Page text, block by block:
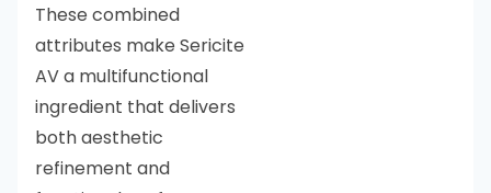
These combined
attributes make Sericite
AV a multifunctional
ingredient that delivers
both aesthetic
refinement and